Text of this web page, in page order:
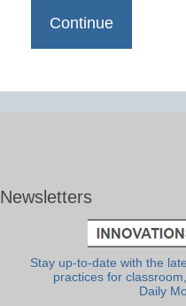
Newsletters
Stay up-to-date with the
practices for
Daily